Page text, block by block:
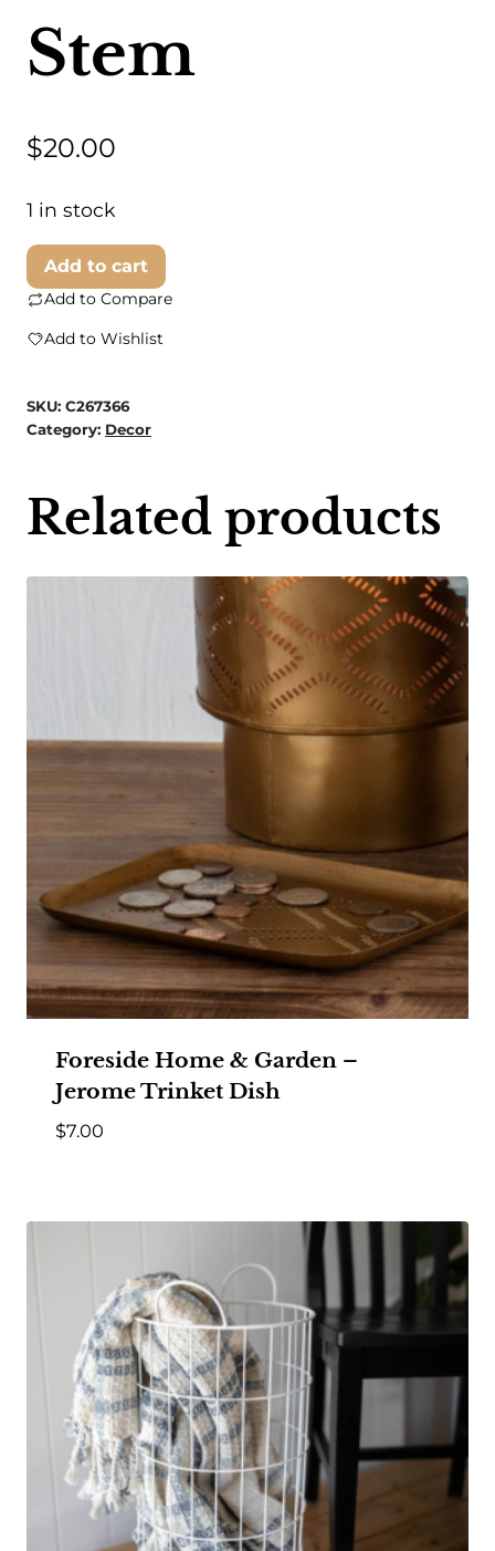
Stem
$20.00
1 in stock
Black
Pumpkin
with
quantity
Add to cart
Add to Compare
Add to Wishlist
SKU: C267366
Category: Decor
Related products
Foreside Home & Garden –
Jerome Trinket Dish
$7.00